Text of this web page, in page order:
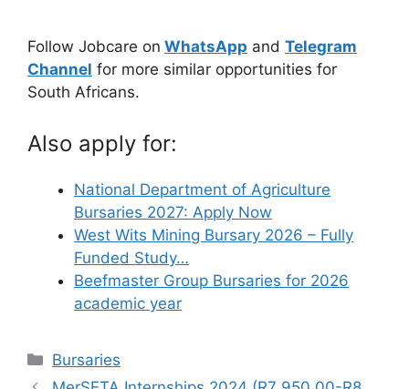
Follow Jobcare on WhatsApp and Telegram
Channel for more similar opportunities for
South Africans.
Also apply for:
National Department of Agriculture
Bursaries 2027: Apply Now
West Wits Mining Bursary 2026 – Fully
Funded Study…
Beefmaster Group Bursaries for 2026
academic year
Categories
Bursaries